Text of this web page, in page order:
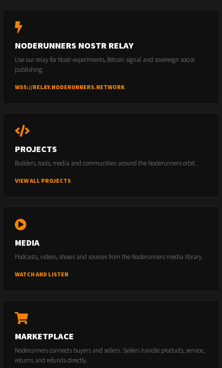
NODERUNNERS NOSTR RELAY
Use our relay for Nostr experiments, Bitcoin signal and sovereign social
publishing.
WSS://RELAY.NODERUNNERS.NETWORK
PROJECTS
Builders, tools, media and communities around the Noderunners orbit.
VIEW ALL PROJECTS
MEDIA
Podcasts, videos, shows and sources from the Noderunners media library.
WATCH AND LISTEN
MARKETPLACE
Noderunners connects buyers and sellers. Sellers handle products, service,
returns and refunds directly.